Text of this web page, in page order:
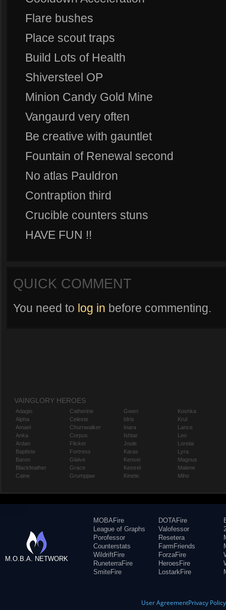
Flare bushes
Place scout traps
Build Lots of Health
Shiversteel OP
Minion Candy Gold Mine
Vangaurd very often
Be creative with gauntlet
Fountain of Renewal second
No atlas Pauldron
Contraption third
Crucible counters stuns
HAVE FUN !!
QUICK COMMENT
You need to log in before commenting.
VAINGLORY HEROES
Adagio
Alpha
Amael
Anka
Ardan
Baptiste
Baron
Blackfeather
Caine
Catherine
Celeste
Churnwalker
Corpus
Flicker
Fortress
Glaive
Grace
Grumpjaw
Gwen
Idris
Inara
Ishtar
Joule
Karas
Kensei
Kestrel
Kinetic
Koshka
Krul
Lance
Leo
Lorelai
Lyra
Magnus
Malene
Miho
M.O.B.A. NETWORK
MOBAFire
League of Graphs
Porofessor
Counterstats
WildriftFire
RuneterraFire
SmiteFire
DOTAFire
Valofessor
Resetera
FarmFriends
ForzaFire
HeroesFire
LostarkFire
User AgreementPrivacy Policy